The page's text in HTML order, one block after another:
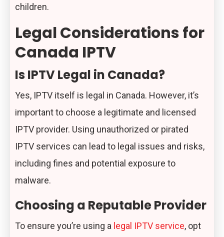
children.
Legal Considerations for
Canada IPTV
Is IPTV Legal in Canada?
Yes, IPTV itself is legal in Canada. However, it’s
important to choose a legitimate and licensed
IPTV provider. Using unauthorized or pirated
IPTV services can lead to legal issues and risks,
including fines and potential exposure to
malware.
Choosing a Reputable Provider
To ensure you’re using a legal IPTV service, opt